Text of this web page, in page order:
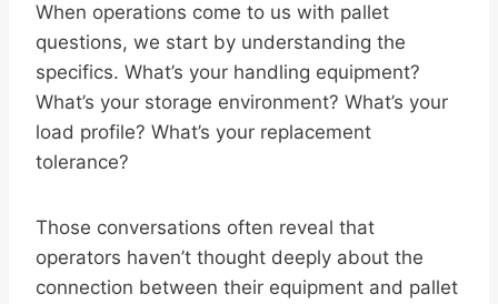
When operations come to us with pallet
questions, we start by understanding the
specifics. What’s your handling equipment?
What’s your storage environment? What’s your
load profile? What’s your replacement
tolerance?
Those conversations often reveal that
operators haven’t thought deeply about the
connection between their equipment and pallet